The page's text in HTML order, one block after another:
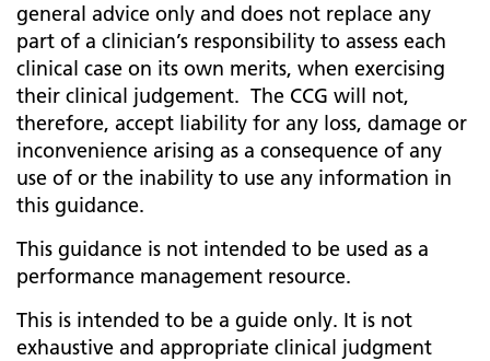
general advice only and does not replace any
part of a clinician’s responsibility to assess each
clinical case on its own merits, when exercising
their clinical judgement. The CCG will not,
therefore, accept liability for any loss, damage or
inconvenience arising as a consequence of any
use of or the inability to use any information in
this guidance.
This guidance is not intended to be used as a
performance management resource.
This is intended to be a guide only. It is not
exhaustive and appropriate clinical judgment